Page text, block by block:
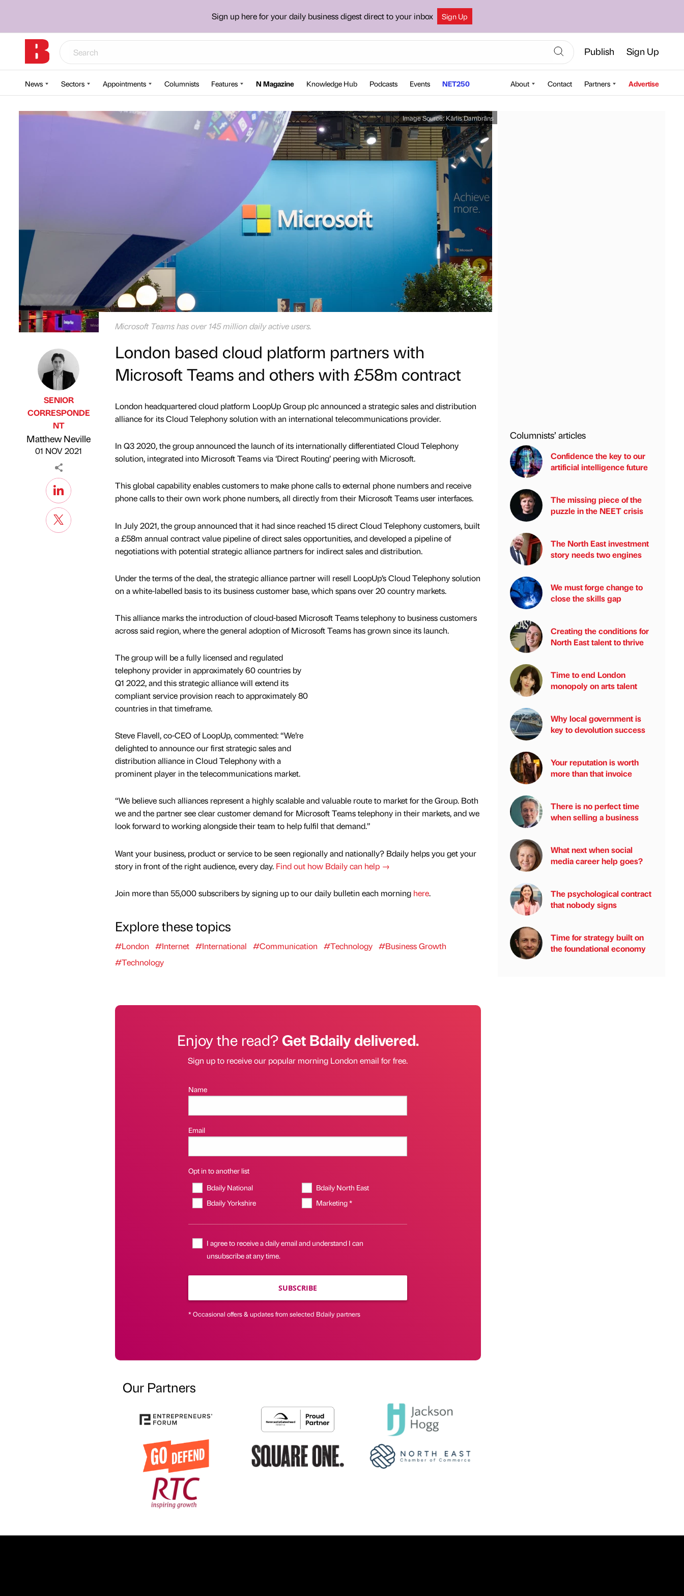
Sign up here for your daily business digest direct to your inbox Sign Up
Publish Sign Up
News Sectors Appointments Columnists Features N Magazine Knowledge Hub Podcasts Events NET250 About Contact Partners Advertise
Image Source:Kārlis Dambrāns
Microsoft Teams has over 145 million daily active users.
Published by
SENIOR
CORRESPONDE
NT
Matthew Neville
01 NOV 2021
London based cloud platform partners with
Microsoft Teams and others with £58m contract
London headquartered cloud platform LoopUp Group plc announced a strategic sales and distribution
alliance for its Cloud Telephony solution with an international telecommunications provider.
In Q3 2020, the group announced the launch of its internationally differentiated Cloud Telephony
solution, integrated into Microsoft Teams via ‘Direct Routing’ peering with Microsoft.
This global capability enables customers to make phone calls to external phone numbers and receive
phone calls to their own work phone numbers, all directly from their Microsoft Teams user interfaces.
In July 2021, the group announced that it had since reached 15 direct Cloud Telephony customers, built
a £58m annual contract value pipeline of direct sales opportunities, and developed a pipeline of
negotiations with potential strategic alliance partners for indirect sales and distribution.
Under the terms of the deal, the strategic alliance partner will resell LoopUp’s Cloud Telephony solution
on a white-labelled basis to its business customer base, which spans over 20 country markets.
This alliance marks the introduction of cloud-based Microsoft Teams telephony to business customers
across said region, where the general adoption of Microsoft Teams has grown since its launch.
The group will be a fully licensed and regulated
telephony provider in approximately 60 countries by
Q1 2022, and this strategic alliance will extend its
compliant service provision reach to approximately 80
countries in that timeframe.
Steve Flavell, co-CEO of LoopUp, commented: “We’re
delighted to announce our first strategic sales and
distribution alliance in Cloud Telephony with a
prominent player in the telecommunications market.
“We believe such alliances represent a highly scalable and valuable route to market for the Group. Both
we and the partner see clear customer demand for Microsoft Teams telephony in their markets, and we
look forward to working alongside their team to help fulfil that demand.”
Want your business, product or service to be seen regionally and nationally? Bdaily helps you get your
story in front of the right audience, every day. Find out how Bdaily can help →
Join more than 55,000 subscribers by signing up to our daily bulletin each morning here.
Explore these topics
#London #Internet #International #Communication #Technology #Business Growth
#Technology
Enjoy the read?Get Bdaily delivered.
Sign up to receive our popular morning London email for free.
Name
Email
Opt in to another list
Bdaily National
Bdaily North East
Bdaily Yorkshire
Marketing *
I agree to receive a daily email and understand I can
unsubscribe at any time.
SUBSCRIBE
* Occasional offers & updates from selected Bdaily partners
Our Partners
Columnists’ articles
Confidence the key to our
artificial intelligence future
The missing piece of the
puzzle in the NEET crisis
The North East investment
story needs two engines
We must forge change to
close the skills gap
Creating the conditions for
North East talent to thrive
Time to end London
monopoly on arts talent
Why local government is
key to devolution success
Your reputation is worth
more than that invoice
There is no perfect time
when selling a business
What next when social
media career help goes?
The psychological contract
that nobody signs
Time for strategy built on
the foundational economy